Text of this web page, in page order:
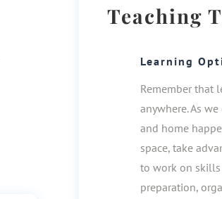
Teaching
Learning
Remember that
anywhere. As
and home
space, take
to work on
preparation,